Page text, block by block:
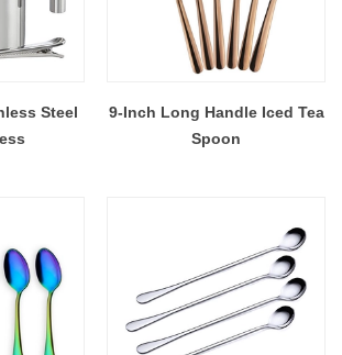
Steel
9-Inch Long Handle Iced Tea
Spoon